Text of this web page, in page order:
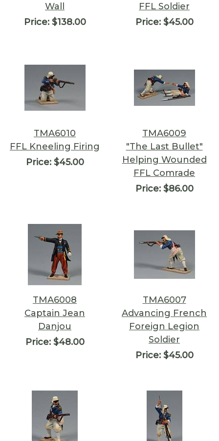
Wall
Price:$138.00
FFL Soldier
Price:$45.00
TMA6010
FFL Kneeling Firing
Price:$45.00
TMA6009
"The Last Bullet"
Helping Wounded
FFL Comrade
Price:$86.00
TMA6008
Captain Jean
Danjou
Price:$48.00
TMA6007
Advancing French
Foreign Legion
Soldier
Price:$45.00